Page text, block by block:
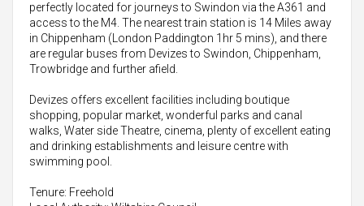
perfectly located for journeys to Swindon via the A361 and
access to the M4. The nearest train station is 14 Miles away
in Chippenham (London Paddington 1hr 5 mins), and there
are regular buses from Devizes to Swindon, Chippenham,
Trowbridge and further afield.
Devizes offers excellent facilities including boutique
shopping, popular market, wonderful parks and canal
walks, Water side Theatre, cinema, plenty of excellent eating
and drinking establishments and leisure centre with
swimming pool.
Tenure: Freehold